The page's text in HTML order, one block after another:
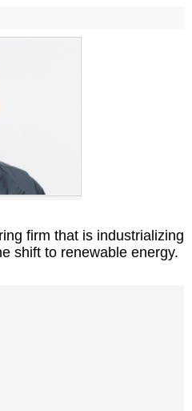
firm that is industrializing
shift to renewable energy.